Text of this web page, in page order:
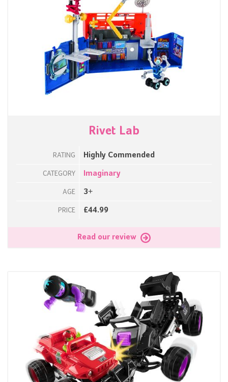
Rivet Lab
RATING Highly Commended
CATEGORY Imaginary
AGE 3+
PRICE £44.99
Read our review